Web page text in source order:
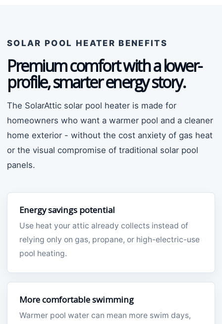
SOLAR POOL HEATER BENEFITS
Premium comfort with a lower-
profile, smarter energy story.
The SolarAttic solar pool heater is made for
homeowners who want a warmer pool and a cleaner
home exterior - without the cost anxiety of gas heat
or the visual compromise of traditional solar pool
panels.
Energy savings potential
Use heat your attic already collects instead of
relying only on gas, propane, or high-electric-use
pool heating.
More comfortable swimming
Warmer pool water can mean more swim days,